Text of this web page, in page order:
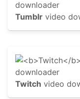
Tumblr video
Twitch video